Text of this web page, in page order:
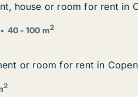
Denmark
house or room for rent in
house or room for rent in
40 - 100 m2
or Aarhus, Denmark
or room for rent in
or room for rent in
2